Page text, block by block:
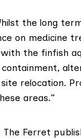
the long
on medicine
the finfish
relocation.
areas.”
The Ferret